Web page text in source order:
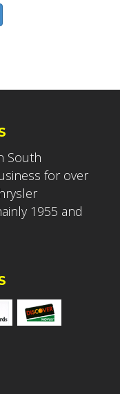
South
for over
1955 and